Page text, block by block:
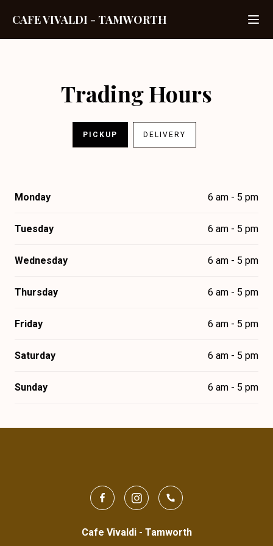
CAFE VIVALDI - TAMWORTH
Trading Hours
PICKUP DELIVERY
Monday 6 am - 5 pm
Tuesday 6 am - 5 pm
Wednesday 6 am - 5 pm
Thursday 6 am - 5 pm
Friday 6 am - 5 pm
Saturday 6 am - 5 pm
Sunday 6 am - 5 pm
Cafe Vivaldi - Tamworth